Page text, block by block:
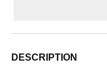
DESCRIPTION